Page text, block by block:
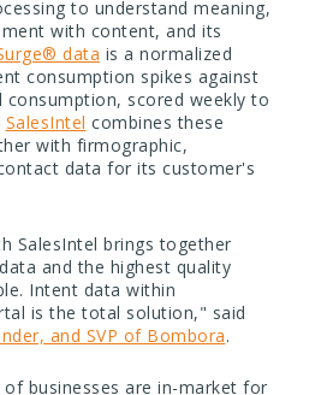
to understand meaning,
with content, and its
data is a normalized
consumption spikes against
scored weekly to
SalesIntel combines these
with firmographic,
data for its customer's
SalesIntel brings together
and the highest quality
Intent data within
is the total solution," said
and SVP of Bombora.
of businesses are in-market for